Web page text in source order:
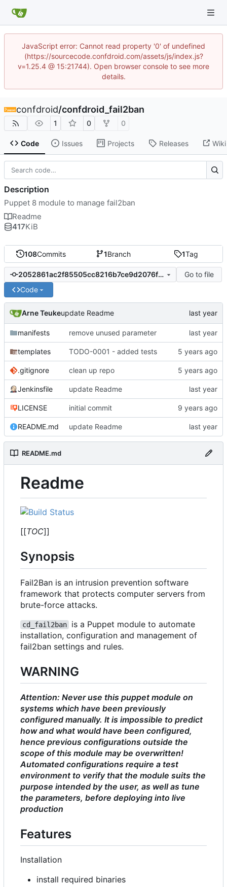
JavaScript error: Cannot read property '0' of undefined
(https://sourcecode.confdroid.com/assets/js/index.js?
v=1.25.4 @ 15:21744). Open browser console to see more
details.
confdroid/confdroid_fail2ban
1 0 0
Code Issues Projects Releases Wiki
108Commits 1Branch 1Tag
2052861ac2f85505cc8216b7ce9d2076fa9c85bb
Go to file
Code
Arne Teukeupdate Readme
manifests remove unused parameter
templates TODO-0001 - added tests
.gitignore clean up repo
Jenkinsfile update Readme
LICENSE initial commit
README.md update Readme
README.md
Readme
[[TOC]]
Synopsis
Fail2Ban is an intrusion prevention software
framework that protects computer servers from
brute-force attacks.
cd_fail2ban
is a Puppet module to automate
installation, configuration and management of
fail2ban settings and rules.
WARNING
Attention: Never use this puppet module on
systems which have been previously
configured manually. It is impossible to predict
how and what would have been configured,
hence previous configurations outside the
scope of this module may be overwritten!
Automated configurations require a test
environment to verify that the module suits the
purpose intended by the user, as well as tune
the parameters, before deploying into live
production
Features
Installation
install required binaries
Description
Puppet 8 module to manage fail2ban
Readme
417KiB